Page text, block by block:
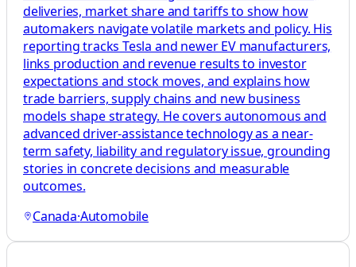
deliveries, market share and tariffs to show how
automakers navigate volatile markets and policy. His
reporting tracks Tesla and newer EV manufacturers,
links production and revenue results to investor
expectations and stock moves, and explains how
trade barriers, supply chains and new business
models shape strategy. He covers autonomous and
advanced driver-assistance technology as a near-
term safety, liability and regulatory issue, grounding
stories in concrete decisions and measurable
outcomes.
Canada·Automobile